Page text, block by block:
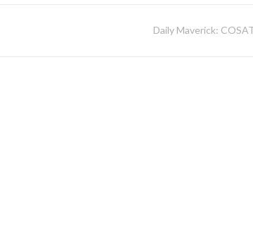
Daily Maverick: